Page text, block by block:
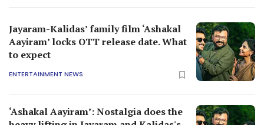
Jayaram-Kalidas’ family film ‘Ashakal
Aayiram’ locks OTT release date. What
to expect
ENTERTAINMENT NEWS
‘Ashakal Aayiram’: Nostalgia does the